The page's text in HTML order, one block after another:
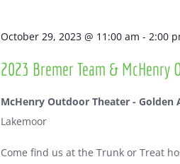
October 29, 2023 @ 11:00 am - 2:00
2023 Bremer Team & McHenry
McHenry Outdoor Theater - Golden
Lakemoor
Come find us at the Trunk or Treat